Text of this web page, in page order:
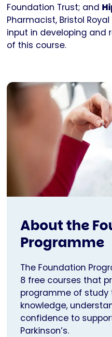
Foundation Trust; and
Pharmacist, Bristol
input in developing and
of this course.
About the
Programme
The Foundation
8 free courses that
programme of study
knowledge,
confidence to
Parkinson’s.